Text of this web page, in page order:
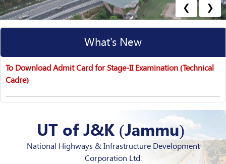
❮ ❯
What's New
Stage-I Specific Written Test – List of Candidates (Recruitment
Notice No. 04/2…
UT of J&K (Jammu)
National Highways & Infrastructure Development
Corporation Ltd.